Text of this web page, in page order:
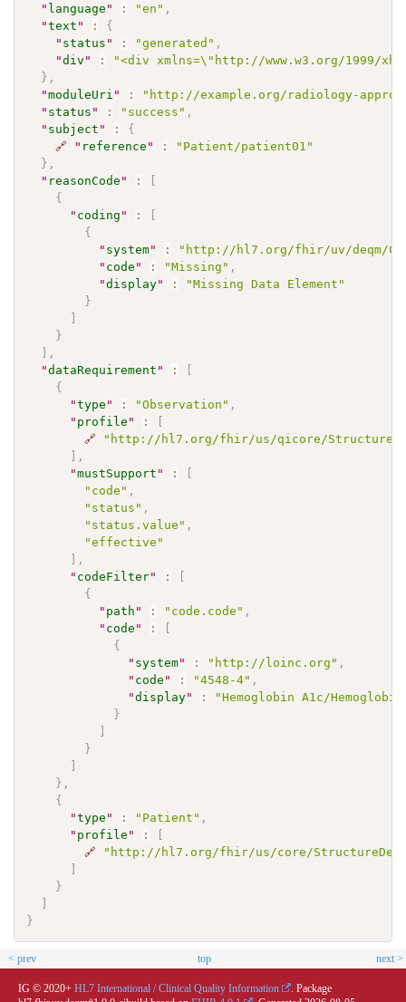
" language " : "en" ,
"text " :
{
" status " : "generated" ,
"div " :
"<div xmlns=\"http://www.w3.org/1999/
} ,
"moduleUri " :
"http://example.org/radiology-
" status " : "success" ,
" subject " :
{
🔗
" reference " :
"Patient/patient01"
} ,
" reasonCode " :
{
" coding " :
{
" system" :
"http://hl7.org/fhir/uv/deqm/
" code " : "Missing" ,
"display" :
"Missing Data Element"
}
}
,
"dataRequirement " :
{
"type " : "Observation" ,
" profile " :
🔗
"http://hl7.org/fhir/us/qicore/
,
"mustSupport " :
"code" ,
"status" ,
"status.value" ,
"effective"
,
" codeFilter" :
{
" path " : "code.code" ,
" code " :
{
" system" : "http://loinc.org" ,
" code " : "4548-4" ,
"display" :
"Hemoglobin A1c/
}
}
} ,
{
"type " : "Patient" ,
" profile " :
🔗
"http://hl7.org/fhir/us/core/
}
}
< prev top next >
IG © 2020+ HL7 International / Clinical Quality Information
. Package